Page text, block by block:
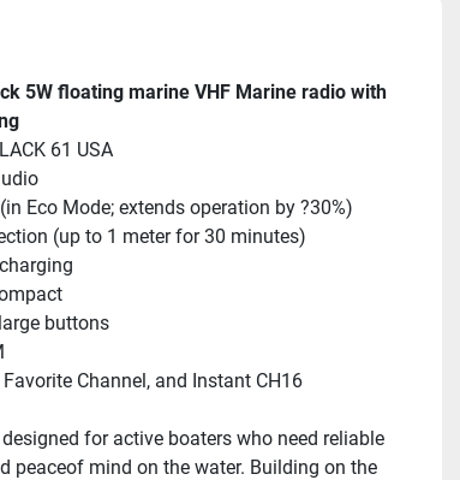
5W floating marine VHF Marine radio with
61 USA
Eco Mode; extends operation by ?30%)
(up to 1 meter for 30 minutes)
buttons
Channel, and Instant CH16
for active boaters who need reliable
peaceof mind on the water. Building on the